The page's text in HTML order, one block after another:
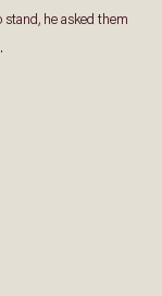
he asked them